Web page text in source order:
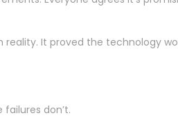
It proved the technology
don’t.